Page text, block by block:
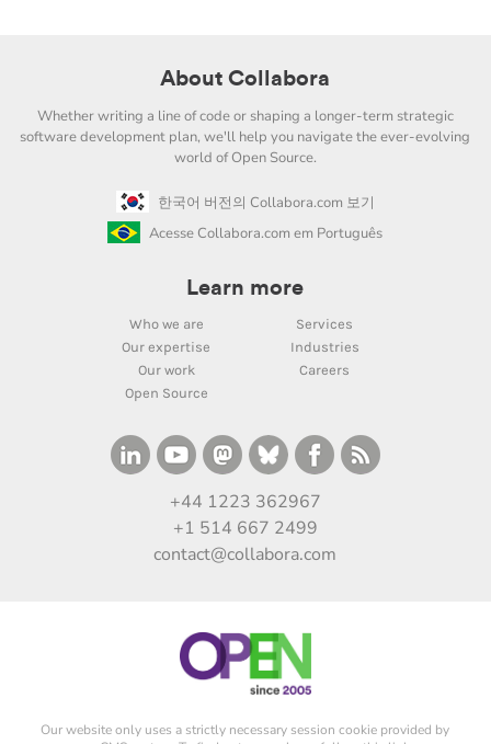
About Collabora
Whether writing a line of code or shaping a longer-term strategic
software development plan, we'll help you navigate the ever-evolving
world of Open Source.
한국어 버전의 Collabora.com 보기
Acesse Collabora.com em Português
Learn more
Who we are
Services
Our expertise
Industries
Our work
Careers
Open Source
+44 1223 362967
+1 514 667 2499
contact@collabora.com
Our website only uses a strictly necessary session cookie provided by